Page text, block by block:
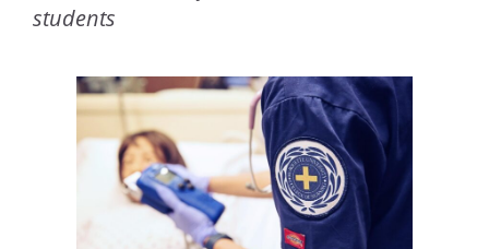
students